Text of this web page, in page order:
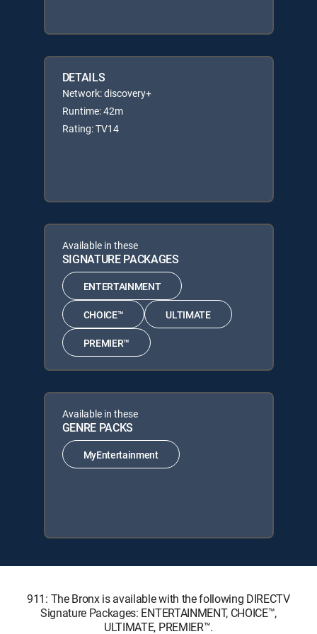
DETAILS
Network: discovery+
Runtime: 42m
Rating: TV14
Available in these
SIGNATURE PACKAGES
ENTERTAINMENT
CHOICE™ ULTIMATE
PREMIER™
Available in these
GENRE PACKS
MyEntertainment
911: The Bronx is available with the following DIRECTV
Signature Packages: ENTERTAINMENT, CHOICE™,
ULTIMATE, PREMIER™.